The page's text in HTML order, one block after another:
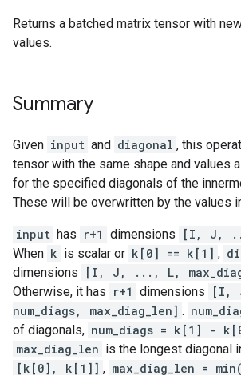
Returns a batched matrix tensor with
values.
Summary
Given input and diagonal , this
tensor with the same shape and values
for the specified diagonals of the
These will be overwritten by the values
input has r+1 dimensions [I, J,
When k is scalar or k[0] == k[1] ,
dimensions
[I, J, ..., L,
Otherwise, it has r+1 dimensions
[I,
num_diags, max_diag_len] .
of diagonals, num_diags = k[1] -
max_diag_len is the longest diagonal
[k[0], k[1]] , max_diag_len =